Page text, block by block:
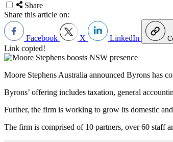
Share
Share this article on:
Facebook X LinkedIn
Link copied!
Moore Stephens Australia announced Byrons has
Byrons’ offering includes taxation, general
Further, the firm is working to grow its domestic
The firm is comprised of 10 partners, over 60 staff